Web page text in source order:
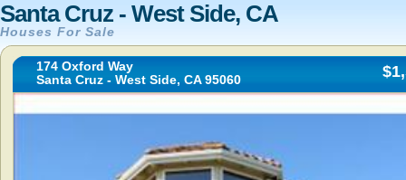
Santa Cruz - West Side, CA
Houses For Sale
174 Oxford Way
Santa Cruz - West Side, CA 95060